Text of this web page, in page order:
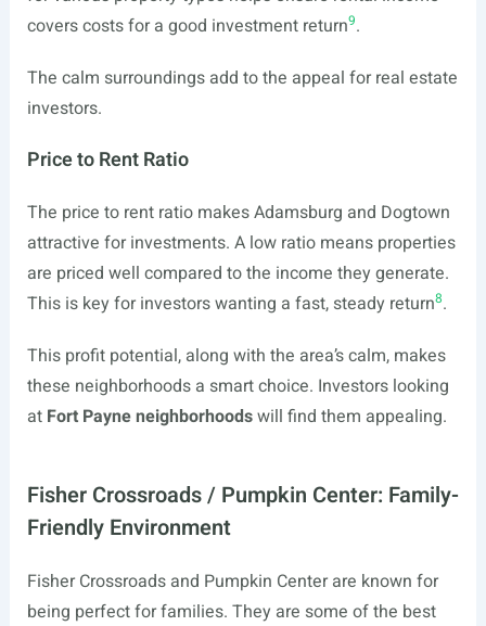
covers costs for a good investment return9.
The calm surroundings add to the appeal for real estate
investors.
Price to Rent Ratio
The price to rent ratio makes Adamsburg and Dogtown
attractive for investments. A low ratio means properties
are priced well compared to the income they generate.
This is key for investors wanting a fast, steady return8.
This profit potential, along with the area’s calm, makes
these neighborhoods a smart choice. Investors looking
at Fort Payne neighborhoodswill find them appealing.
Fisher Crossroads / Pumpkin Center: Family-
Friendly Environment
Fisher Crossroads and Pumpkin Center are known for
being perfect for families. They are some of the best